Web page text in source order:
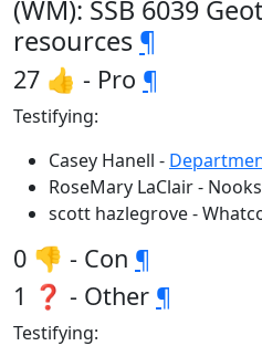
(WM): SSB 6039
resources ¶
27 👍 - Pro ¶
Testifying:
Casey Hanell -
RoseMary LaClair -
scott hazlegrove -
0 👎 - Con ¶
1 ❓ - Other ¶
Testifying: